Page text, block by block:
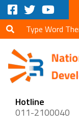
Hotline
011-2100040